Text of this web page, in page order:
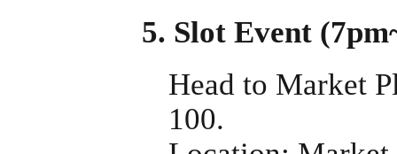
5. Slot Event
Head to Market
100.